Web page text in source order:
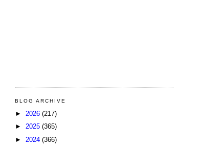
BLOG ARCHIVE
► 2026 (217)
► 2025 (365)
► 2024 (366)